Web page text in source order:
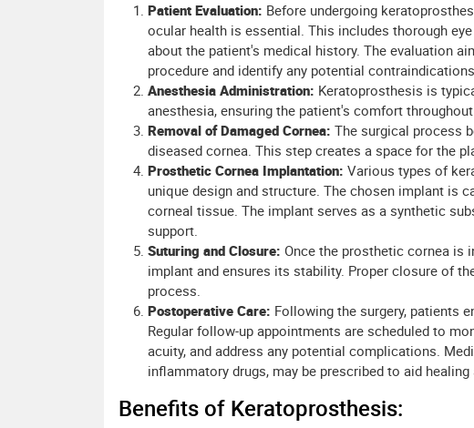
Patient Evaluation: Before undergoing
ocular health is essential. This includes thorough
about the patient's medical history. The evaluation
procedure and identify any potential
Anesthesia Administration: Keratoprosthesis is
anesthesia, ensuring the patient's comfort
Removal of Damaged Cornea: The surgical process
diseased cornea. This step creates a space for the
Prosthetic Cornea Implantation: Various types of
unique design and structure. The chosen implant is
corneal tissue. The implant serves as a synthetic
support.
Suturing and Closure: Once the prosthetic cornea is
implant and ensures its stability. Proper closure of
process.
Postoperative Care: Following the surgery, patients
Regular follow-up appointments are scheduled to
acuity, and address any potential complications.
inflammatory drugs, may be prescribed to aid
Benefits of Keratoprosthesis: